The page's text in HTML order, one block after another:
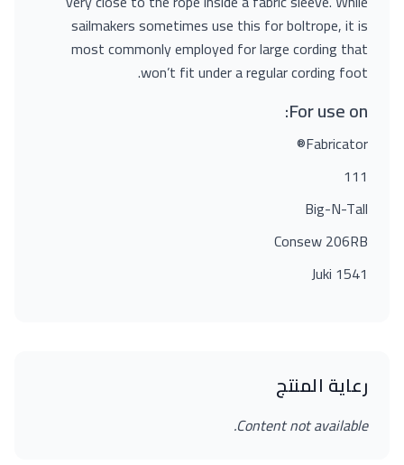
sailmakers sometimes use this for boltrope, it is
most commonly employed for large cording that
won’t fit under a regular cording foot.
For use on:
Fabricator®
111
Big-N-Tall
Consew 206RB
Juki 1541
رعاية المنتج
Content not available.